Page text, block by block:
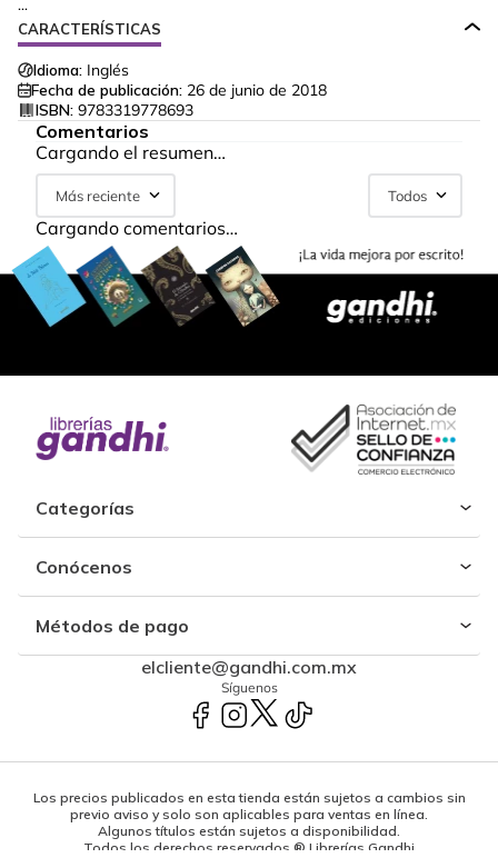
...
CARACTERÍSTICAS
Idioma: Inglés
Fecha de publicación: 26 de junio de 2018
ISBN: 9783319778693
Comentarios
Cargando el resumen…
Más reciente Todos
Cargando comentarios…
Categorías
Conócenos
Métodos de pago
elcliente@gandhi.com.mx
Síguenos
Los precios publicados en esta tienda están sujetos a cambios sin
previo aviso y solo son aplicables para ventas en línea.
Algunos títulos están sujetos a disponibilidad.
Todos los derechos reservados ® Librerías Gandhi